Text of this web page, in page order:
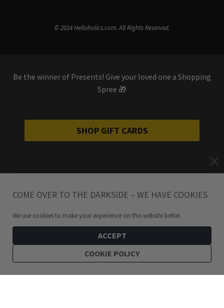
© 2024 Hellaholics.com. All Rights Reserved.
Be the winner of Presents! Give your loved one a Shopping
Spree 🎁
SHOP GIFT CARDS
COME OVER TO THE DARKSIDE – WE HAVE COOKIES
We use cookies to make your experience on this website better.
ACCEPT
COOKIE POLICY